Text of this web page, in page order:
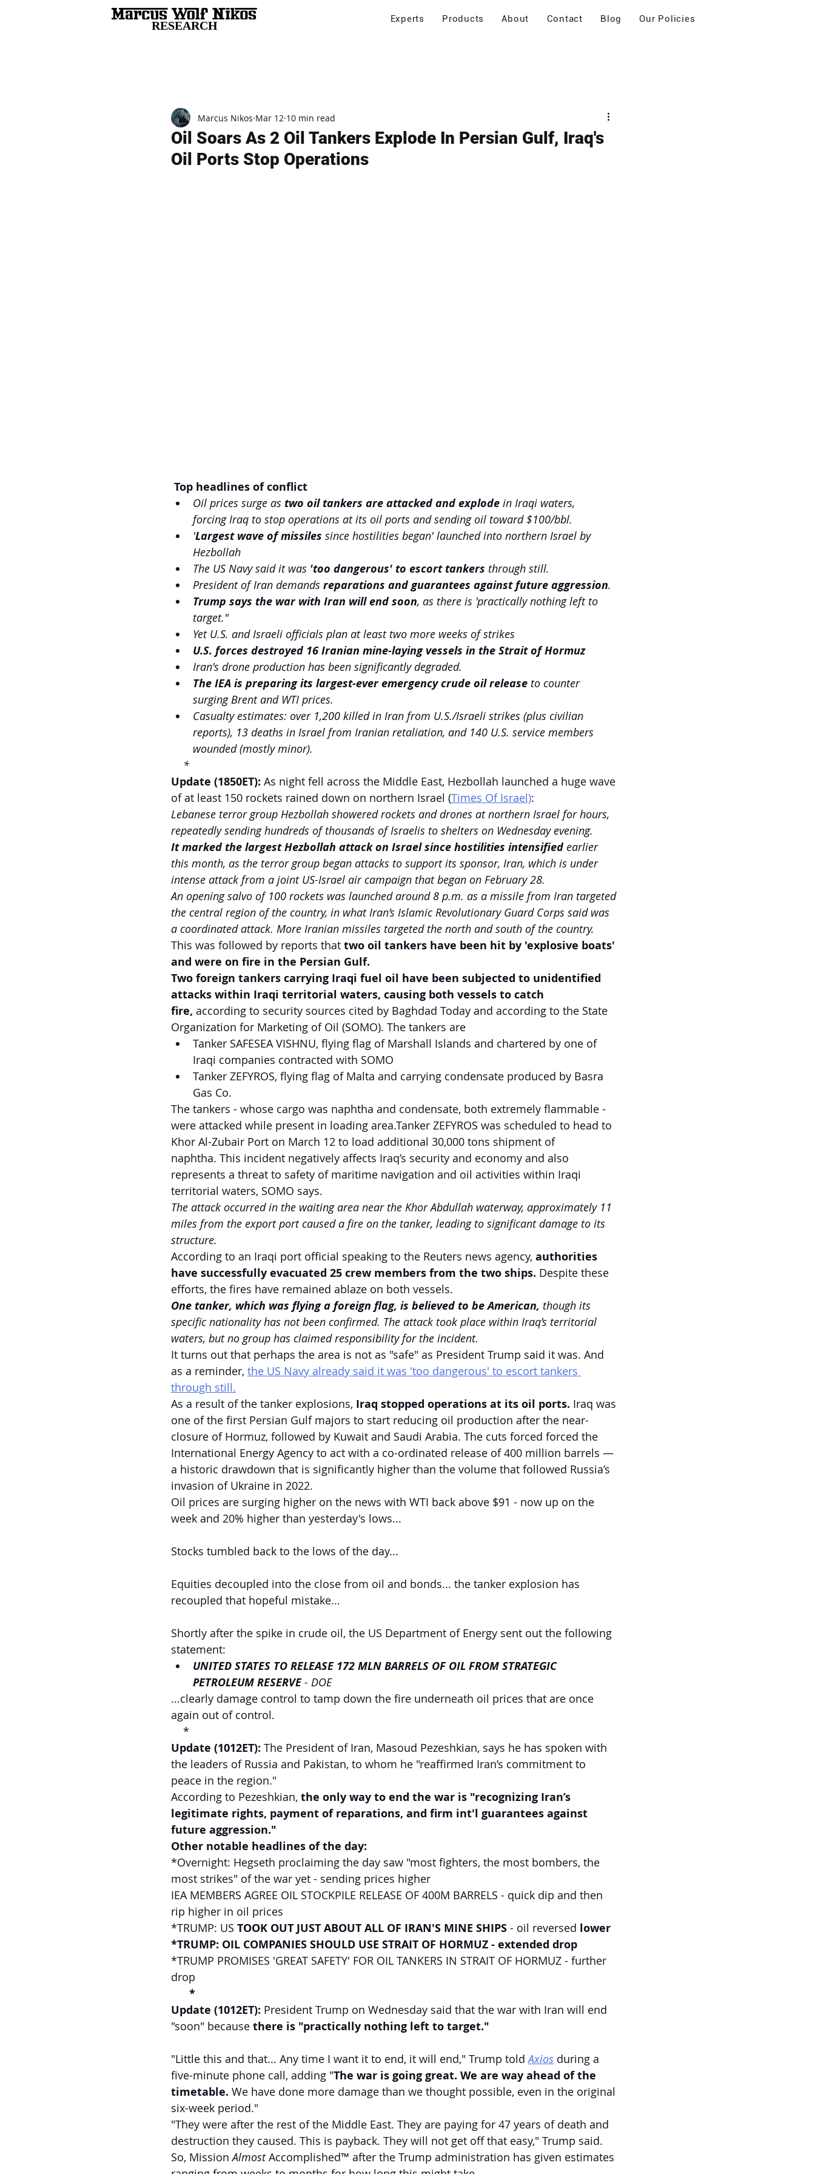
RESEARCH Experts Products About Contact Blog Our Policies
Oil Soars As 2 Oil Tankers Explode In Persian Gulf, Iraq's
Oil Ports Stop Operations
Marcus Nikos Mar 12 10 min read
Top headlines of conflict
Oil prices surge as two oil tankers are attacked and explode in Iraqi waters,
forcing Iraq to stop operations at its oil ports and sending oil toward $100/bbl.
'Largest wave of missiles since hostilities began' launched into northern Israel by
Hezbollah
The US Navy said it was 'too dangerous' to escort tankers through still.
President of Iran demands reparations and guarantees against future aggression.
Trump says the war with Iran will end soon, as there is 'practically nothing left to
target."
Yet U.S. and Israeli officials plan at least two more weeks of strikes
U.S. forces destroyed 16 Iranian mine-laying vessels in the Strait of Hormuz
Iran's drone production has been significantly degraded.
The IEA is preparing its largest-ever emergency crude oil release to counter
surging Brent and WTI prices.
Casualty estimates: over 1,200 killed in Iran from U.S./Israeli strikes (plus civilian
reports), 13 deaths in Israel from Iranian retaliation, and 140 U.S. service members
wounded (mostly minor).
*
Update (1850ET): As night fell across the Middle East, Hezbollah launched a huge wave
of at least 150 rockets rained down on northern Israel (Times Of Israel):
Lebanese terror group Hezbollah showered rockets and drones at northern Israel for hours,
repeatedly sending hundreds of thousands of Israelis to shelters on Wednesday evening.
It marked the largest Hezbollah attack on Israel since hostilities intensified earlier
this month, as the terror group began attacks to support its sponsor, Iran, which is under
intense attack from a joint US-Israel air campaign that began on February 28.
An opening salvo of 100 rockets was launched around 8 p.m. as a missile from Iran targeted
the central region of the country, in what Iran’s Islamic Revolutionary Guard Corps said was
a coordinated attack. More Iranian missiles targeted the north and south of the country.
This was followed by reports that two oil tankers have been hit by 'explosive boats'
and were on fire in the Persian Gulf.
Two foreign tankers carrying Iraqi fuel oil have been subjected to unidentified
attacks within Iraqi territorial waters, causing both vessels to catch
fire, according to security sources cited by Baghdad Today and according to the State
Organization for Marketing of Oil (SOMO). The tankers are
Tanker SAFESEA VISHNU, flying flag of Marshall Islands and chartered by one of
Iraqi companies contracted with SOMO
Tanker ZEFYROS, flying flag of Malta and carrying condensate produced by Basra
Gas Co.
The tankers - whose cargo was naphtha and condensate, both extremely flammable -
were attacked while present in loading area.Tanker ZEFYROS was scheduled to head to
Khor Al-Zubair Port on March 12 to load additional 30,000 tons shipment of
naphtha. This incident negatively affects Iraq’s security and economy and also
represents a threat to safety of maritime navigation and oil activities within Iraqi
territorial waters, SOMO says.
The attack occurred in the waiting area near the Khor Abdullah waterway, approximately 11
miles from the export port caused a fire on the tanker, leading to significant damage to its
structure.
According to an Iraqi port official speaking to the Reuters news agency, authorities
have successfully evacuated 25 crew members from the two ships. Despite these
efforts, the fires have remained ablaze on both vessels.
One tanker, which was flying a foreign flag, is believed to be American, though its
specific nationality has not been confirmed. The attack took place within Iraq’s territorial
waters, but no group has claimed responsibility for the incident.
It turns out that perhaps the area is not as "safe" as President Trump said it was. And
as a reminder, the US Navy already said it was 'too dangerous' to escort tankers
through still.
As a result of the tanker explosions, Iraq stopped operations at its oil ports. Iraq was
one of the first Persian Gulf majors to start reducing oil production after the near-
closure of Hormuz, followed by Kuwait and Saudi Arabia. The cuts forced forced the
International Energy Agency to act with a co-ordinated release of 400 million barrels —
a historic drawdown that is significantly higher than the volume that followed Russia’s
invasion of Ukraine in 2022.
Oil prices are surging higher on the news with WTI back above $91 - now up on the
week and 20% higher than yesterday's lows...
Stocks tumbled back to the lows of the day...
Equities decoupled into the close from oil and bonds... the tanker explosion has
recoupled that hopeful mistake...
Shortly after the spike in crude oil, the US Department of Energy sent out the following
statement:
UNITED STATES TO RELEASE 172 MLN BARRELS OF OIL FROM STRATEGIC
PETROLEUM RESERVE - DOE
...clearly damage control to tamp down the fire underneath oil prices that are once
again out of control.
*
Update (1012ET): The President of Iran, Masoud Pezeshkian, says he has spoken with
the leaders of Russia and Pakistan, to whom he "reaffirmed Iran’s commitment to
peace in the region."
According to Pezeshkian, the only way to end the war is "recognizing Iran’s
legitimate rights, payment of reparations, and firm int'l guarantees against
future aggression."
Other notable headlines of the day:
*Overnight: Hegseth proclaiming the day saw "most fighters, the most bombers, the
most strikes" of the war yet - sending prices higher
IEA MEMBERS AGREE OIL STOCKPILE RELEASE OF 400M BARRELS - quick dip and then
rip higher in oil prices
*TRUMP: US TOOK OUT JUST ABOUT ALL OF IRAN'S MINE SHIPS - oil reversed lower
*TRUMP: OIL COMPANIES SHOULD USE STRAIT OF HORMUZ - extended drop
*TRUMP PROMISES 'GREAT SAFETY' FOR OIL TANKERS IN STRAIT OF HORMUZ - further
drop
*
Update (1012ET): President Trump on Wednesday said that the war with Iran will end
"soon" because there is "practically nothing left to target."
"Little this and that... Any time I want it to end, it will end," Trump told Axios during a
five-minute phone call, adding "The war is going great. We are way ahead of the
timetable. We have done more damage than we thought possible, even in the original
six-week period."
"They were after the rest of the Middle East. They are paying for 47 years of death and
destruction they caused. This is payback. They will not get off that easy," Trump said.
So, Mission Almost Accomplished™ after the Trump administration has given estimates